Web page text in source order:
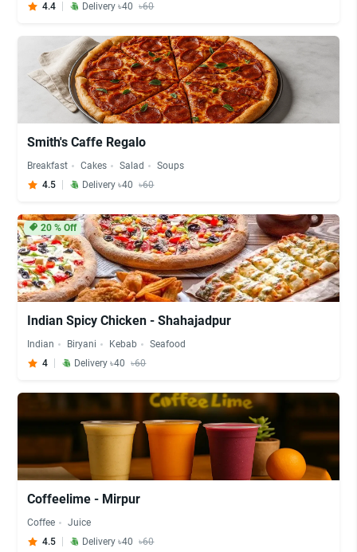
4.4
Delivery ৳40 ৳60
Smith's Caffe Regalo
Breakfast Cakes Salad
Soups
4.5
Delivery ৳40 ৳60
20% Off
Indian Spicy Chicken - Shahajadpur
Indian Biryani Kebab
Seafood
4
Delivery ৳40 ৳60
Coffeelime - Mirpur
Coffee
Juice
4.5
Delivery ৳40 ৳60